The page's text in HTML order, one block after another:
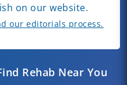
Rehab Near You
on our website.
our editorials process.